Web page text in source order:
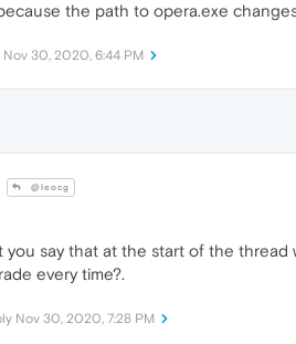
the path to opera.exe
Nov 30, 2020, 6:44 PM
@leocg
you say that at the start of the
every time?.
Nov 30, 2020, 7:28 PM